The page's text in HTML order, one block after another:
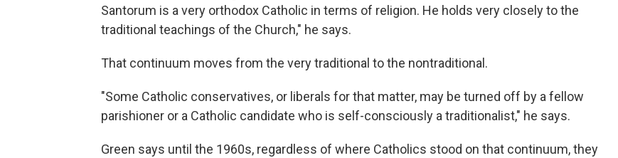
Santorum is a very orthodox Catholic in terms of religion. He holds very closely to the
traditional teachings of the Church," he says.
That continuum moves from the very traditional to the nontraditional.
"Some Catholic conservatives, or liberals for that matter, may be turned off by a fellow
parishioner or a Catholic candidate who is self-consciously a traditionalist," he says.
Green says until the 1960s, regardless of where Catholics stood on that continuum, they